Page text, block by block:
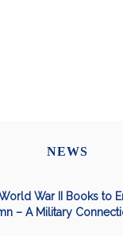
NEWS
War II Books to
– A Military